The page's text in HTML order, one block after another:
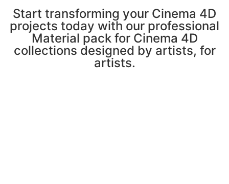
Start transforming your Cinema 4D
projects today with our professional
Material pack for Cinema 4D
collections designed by artists, for
artists.